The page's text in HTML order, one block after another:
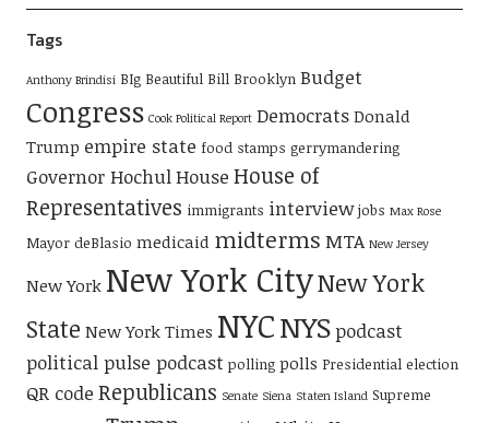
Tags
Anthony Brindisi BIg Beautiful Bill Brooklyn Budget
Congress Cook Political Report Democrats Donald
Trump empire state food stamps gerrymandering
Governor HochulHouse House of
Representatives immigrants interview jobs Max Rose
Mayor deBlasio medicaid midterms MTA New Jersey
New York New York CityNew York
State New York Times NYCNYSpodcast
political pulse podcast polling polls Presidential election
QR code Republicans Senate Siena Staten Island Supreme